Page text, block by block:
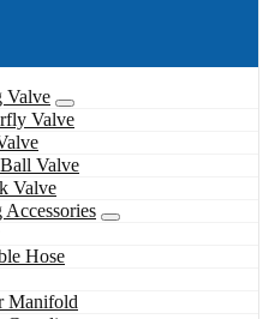
Valve
Valve
Valve
Valve
Hose
Manifold